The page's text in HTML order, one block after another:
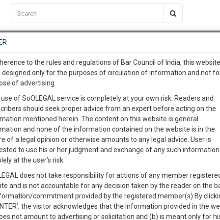
EVENTS TEMPLATES SERVICES JOB CENTRE MOOT COURT
Categories :- Law|Statute|
Like Comment Share
| Comment 38 | |
of free trade zones in Singapore and for matters
C2RM…To Know More
Awesome Is In The Work
18
MINUTES
…To Know More
complete client, case,
with direct client
give us a Call at:+91 98109
info@soolegal.com
to the rules and regulations of Bar Council of India, this
designed only for the purposes of circulation of information and not
of advertising.
of SoOLEGAL service is completely at your own risk. Readers and
should seek proper advice from an expert before acting on the
mentioned herein. The content on this website is general
and none of the information contained on the website is in the
of a legal opinion or otherwise amounts to any legal advice. User is
to use his or her judgment and exchange of any such information
at the user’s risk.
does not take responsibility for actions of any member
and is not accountable for any decision taken by the reader on the
commitment provided by the registered member(s).By
the visitor acknowledges that the information provided in the
not amount to advertising or solicitation and (b) is meant only for